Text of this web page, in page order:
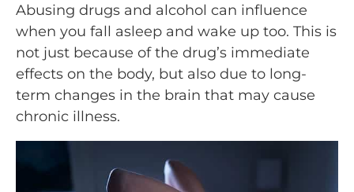
Abusing drugs and alcohol can influence
when you fall asleep and wake up too. This is
not just because of the drug’s immediate
effects on the body, but also due to long-
term changes in the brain that may cause
chronic illness.